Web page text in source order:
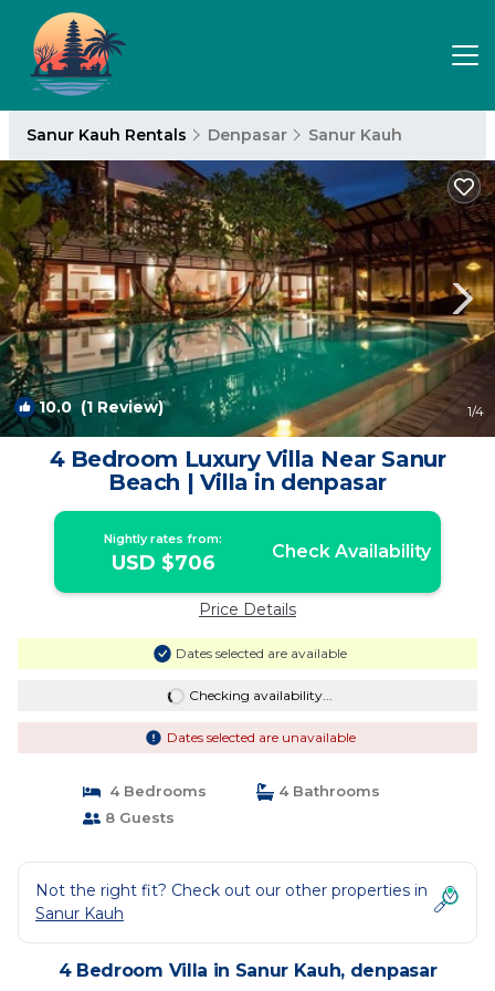
Sanur Kauh Rentals Denpasar Sanur Kauh
10.0 (1 Review) 1/4
4 Bedroom Luxury Villa Near Sanur
Beach | Villa in denpasar
Nightly rates from:
USD $706 Check Availability
Price Details
Dates selected are available
Checking availability...
Dates selected are unavailable
4 Bedrooms
4 Bathrooms
8 Guests
Not the right fit? Check out our other properties in
Sanur Kauh
4 Bedroom Villa in Sanur Kauh, denpasar